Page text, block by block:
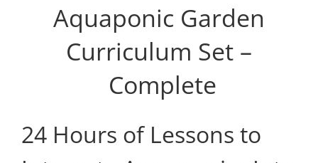
Aquaponic Garden
Curriculum Set –
Complete
24 Hours of Lessons to